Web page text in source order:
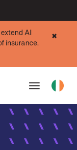
AI
insurance.
✖